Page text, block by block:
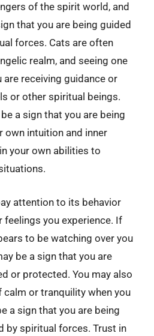
of the spirit world, and
that you are being guided
forces. Cats are often
realm, and seeing one
are receiving guidance or
or other spiritual beings.
a sign that you are being
own intuition and inner
your own abilities to
attention to its behavior
feelings you experience. If
to be watching over you
be a sign that you are
or protected. You may also
calm or tranquility when you
a sign that you are being
by spiritual forces. Trust in